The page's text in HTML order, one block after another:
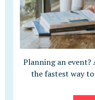
Planning an event?
the fastest way